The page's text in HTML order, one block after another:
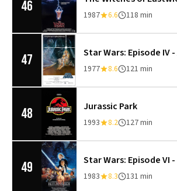
46
1987 6.6 118 min
47
1977 8.6 121 min
48 Jurassic Park
1993 8.2 127 min
49
1983 8.3 131 min